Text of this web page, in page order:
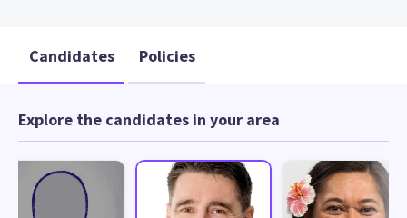
Candidates Policies
Explore the candidates in your area